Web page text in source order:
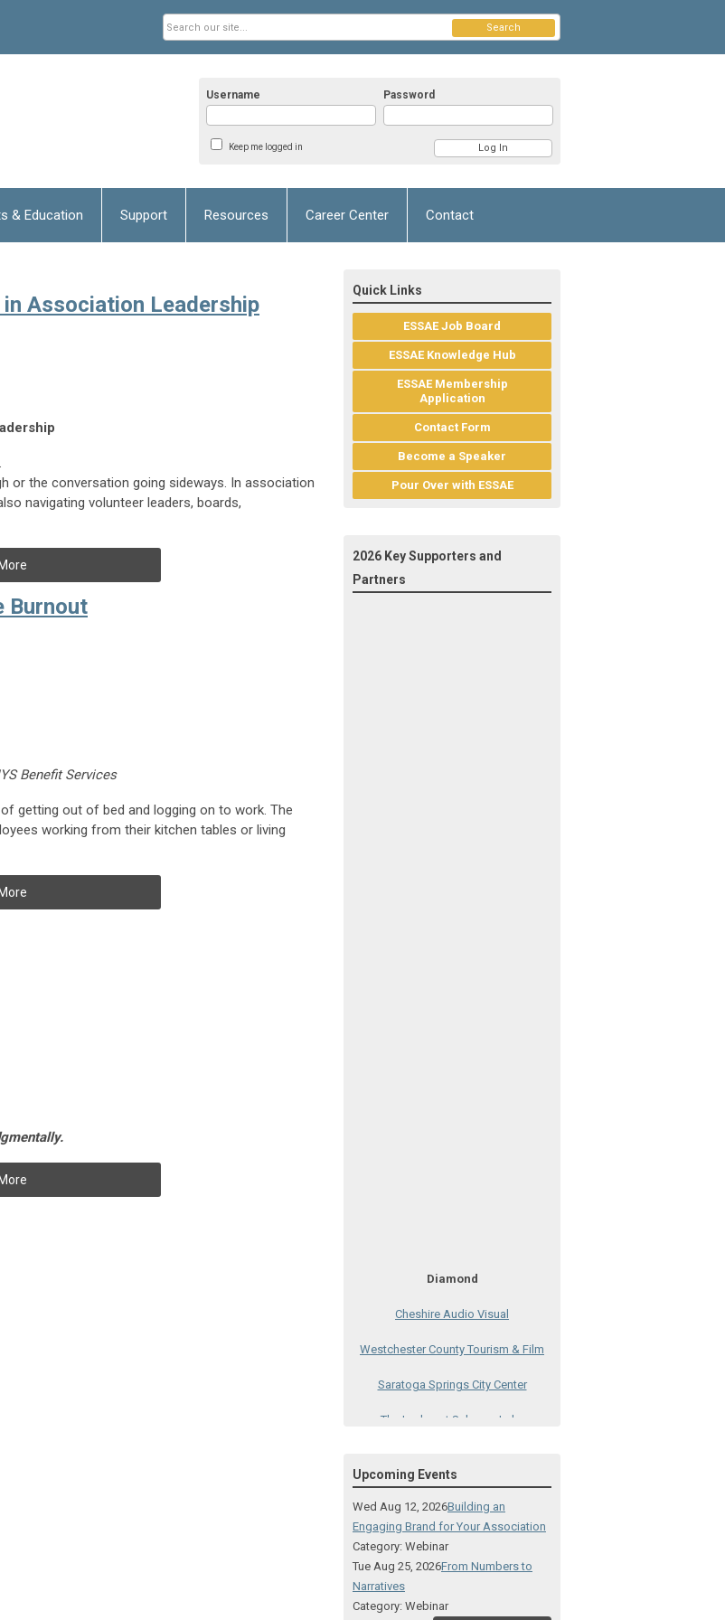
Username Password
Keep me logged in
Search
& Education Support Resources Career Center Contact
Association Leadership
or the conversation going sideways. In association
navigating volunteer leaders, boards,
Burnout
Benefit Services
getting out of bed and logging on to work. The
working from their kitchen tables or living
Quick Links
ESSAE Job Board
ESSAE Knowledge Hub
ESSAE Membership
Application
Contact Form
Become a Speaker
Pour Over with ESSAE
2026 Key Supporters and
Partners
Visual Technologies
Ruby
Albany Capital Center
Upcoming Events
Wed Aug 12, 2026Building an
Engaging Brand for Your Association
Category: Webinar
Tue Aug 25, 2026From Numbers to
Narratives
Category: Webinar